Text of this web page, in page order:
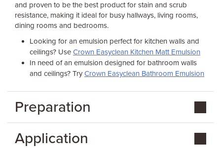
and proven to be the best product for stain and scrub
resistance, making it ideal for busy hallways, living rooms,
dining rooms and bedrooms.
Looking for an emulsion perfect for kitchen walls and
ceilings? Use Crown Easyclean Kitchen Matt Emulsion
In need of an emulsion designed for bathroom walls
and ceilings? TryCrown Easyclean Bathroom Emulsion
Preparation
Application